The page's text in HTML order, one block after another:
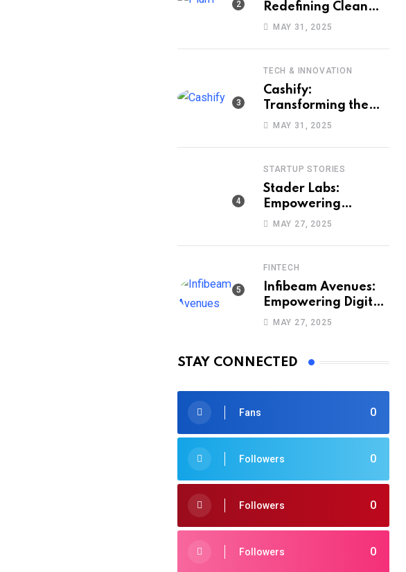
Redefining Clean
Beauty with Ethics,
Empathy
MAY 31, 2025
TECH & INNOVATION
Cashify:
Transforming the
Way India Sells and
MAY 31, 2025
STARTUP STORIES
Stader Labs:
Empowering
Smarter Staking
MAY 27, 2025
FINTECH
Infibeam Avenues:
Empowering Digital
Payments Across
MAY 27, 2025
STAY CONNECTED
0
Fans
0
Followers
0
Followers
0
Followers